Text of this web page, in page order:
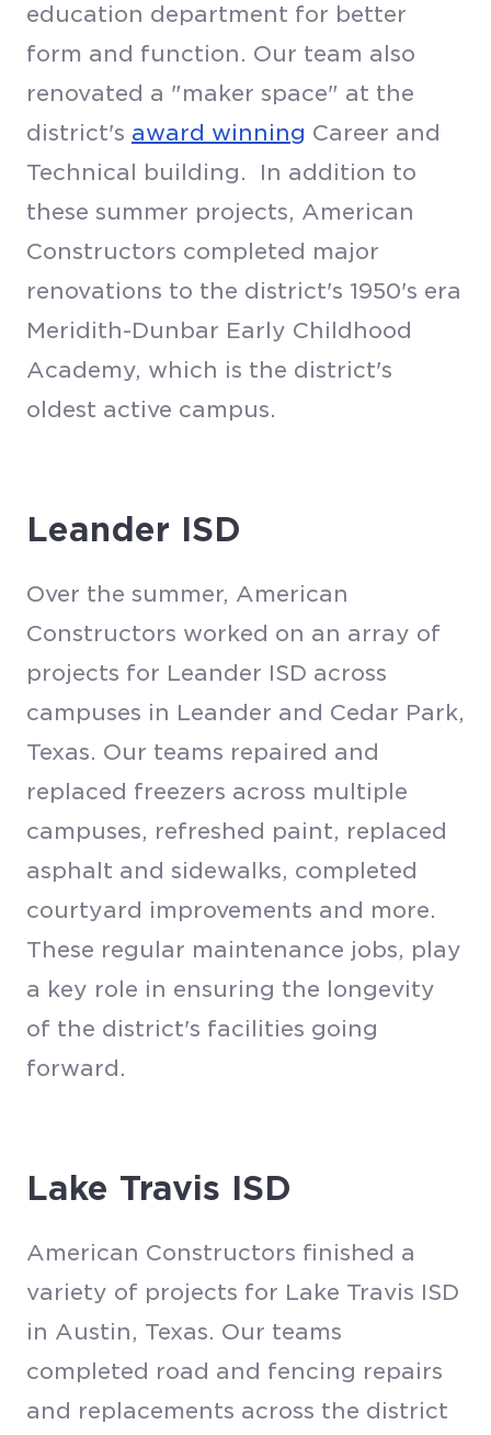
education department for better
form and function. Our team also
renovated a "maker space" at the
district's award winning Career and
Technical building. In addition to
these summer projects, American
Constructors completed major
renovations to the district's 1950's era
Meridith-Dunbar Early Childhood
Academy, which is the district's
oldest active campus.
Leander ISD
Over the summer, American
Constructors worked on an array of
projects for Leander ISD across
campuses in Leander and Cedar Park,
Texas. Our teams repaired and
replaced freezers across multiple
campuses, refreshed paint, replaced
asphalt and sidewalks, completed
courtyard improvements and more.
These regular maintenance jobs, play
a key role in ensuring the longevity
of the district's facilities going
forward.
Lake Travis ISD
American Constructors finished a
variety of projects for Lake Travis ISD
in Austin, Texas. Our teams
completed road and fencing repairs
and replacements across the district